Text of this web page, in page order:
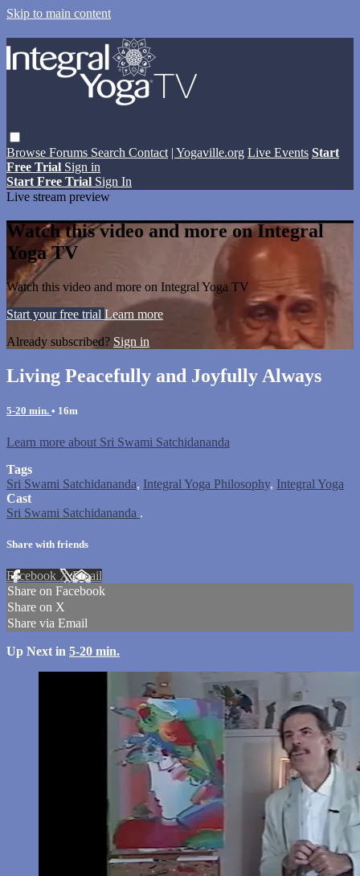
Skip to main content
Browse Forums Search Contact | Yogaville.org Live Events Start
Free Trial Sign in
Start Free Trial Sign In
Live stream preview
Watch this video and more on Integral
Yoga TV
Watch this video and more on Integral Yoga TV
Start your free trial Learn more
Already subscribed? Sign in
Living Peacefully and Joyfully Always
5-20 min. • 16m
Learn more about Sri Swami Satchidananda
Tags
Sri Swami Satchidananda, Integral Yoga Philosophy, Integral Yoga
Cast
Sri Swami Satchidananda .
Share with friends
Facebook XEmail
Share on Facebook
Share on X
Share via Email
Up Next in 5-20 min.